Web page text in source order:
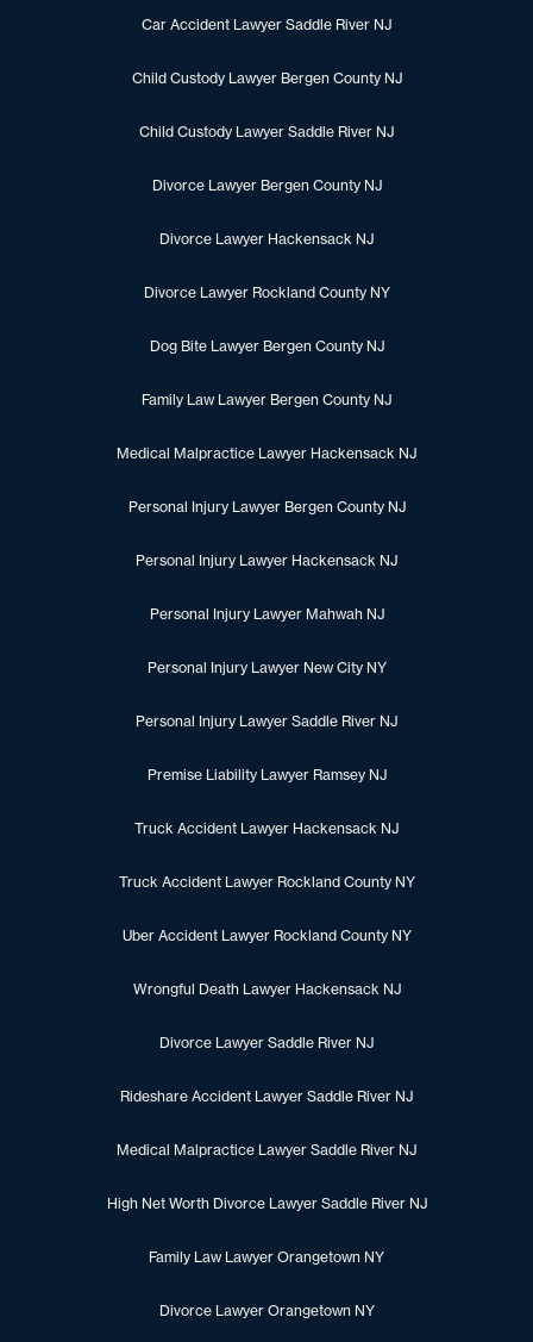
Car Accident Lawyer Saddle River NJ
Child Custody Lawyer Bergen County NJ
Child Custody Lawyer Saddle River NJ
Divorce Lawyer Bergen County NJ
Divorce Lawyer Hackensack NJ
Divorce Lawyer Rockland County NY
Dog Bite Lawyer Bergen County NJ
Family Law Lawyer Bergen County NJ
Medical Malpractice Lawyer Hackensack NJ
Personal Injury Lawyer Bergen County NJ
Personal Injury Lawyer Hackensack NJ
Personal Injury Lawyer Mahwah NJ
Personal Injury Lawyer New City NY
Personal Injury Lawyer Saddle River NJ
Premise Liability Lawyer Ramsey NJ
Truck Accident Lawyer Hackensack NJ
Truck Accident Lawyer Rockland County NY
Uber Accident Lawyer Rockland County NY
Wrongful Death Lawyer Hackensack NJ
Divorce Lawyer Saddle River NJ
Rideshare Accident Lawyer Saddle River NJ
Medical Malpractice Lawyer Saddle River NJ
High Net Worth Divorce Lawyer Saddle River NJ
Family Law Lawyer Orangetown NY
Divorce Lawyer Orangetown NY